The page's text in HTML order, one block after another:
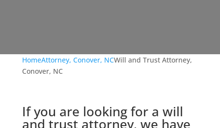
HomeAttorney, Conover, NCWill and Trust Attorney,
Conover, NC
If you are looking for a will
and trust attorney, we have